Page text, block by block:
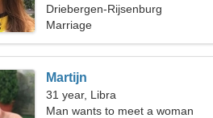
Driebergen-Rijsenburg
Marriage
Martijn
31 year, Libra
Man wants to meet a woman